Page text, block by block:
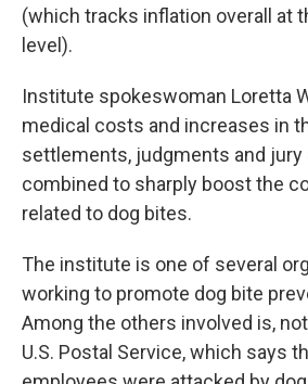
(which tracks inflation overall at
level).
Institute spokeswoman Loretta
medical costs and increases in
settlements, judgments and jury
combined to sharply boost the
related to dog bites.
The institute is one of several
working to promote dog bite
Among the others involved is,
U.S. Postal Service, which says